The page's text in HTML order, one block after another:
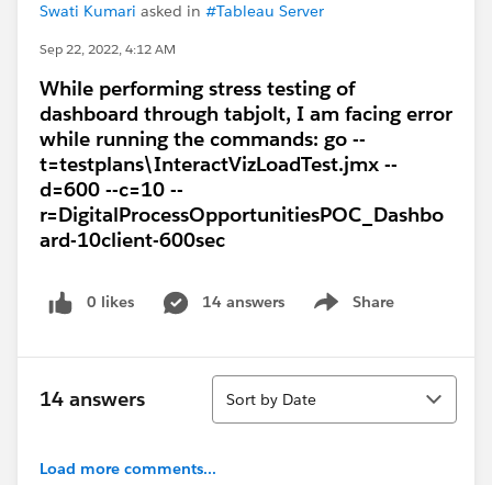
Swati Kumari asked in #Tableau Server
Sep 22, 2022, 4:12 AM
While performing stress testing of
dashboard through tabjolt, I am facing error
while running the commands: go --
t=testplans\InteractVizLoadTest.jmx --
d=600 --c=10 --
r=DigitalProcessOpportunitiesPOC_Dashbo
ard-10client-600sec
0 likes 14 answers Share
Show menu
14 answers
Sort
Sort by Date
Load more comments...